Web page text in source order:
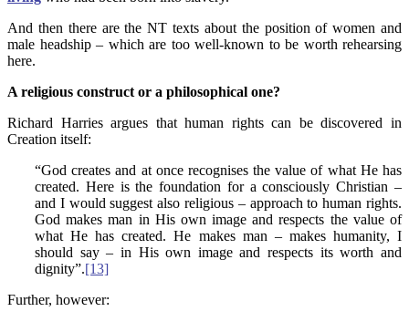
And then there are the NT texts about the position of women and
male headship – which are too well-known to be worth rehearsing
here.
A religious construct or a philosophical one?
Richard Harries argues that human rights can be discovered in
Creation itself:
“God creates and at once recognises the value of what He has
created. Here is the foundation for a consciously Christian –
and I would suggest also religious – approach to human rights.
God makes man in His own image and respects the value of
what He has created. He makes man – makes humanity, I
should say – in His own image and respects its worth and
dignity”.[13]
Further, however: